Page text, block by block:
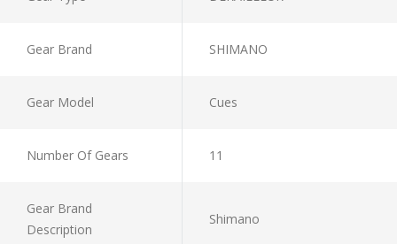
Gear Brand SHIMANO
Gear Model Cues
Number Of Gears 11
Gear Brand
Description
Shimano